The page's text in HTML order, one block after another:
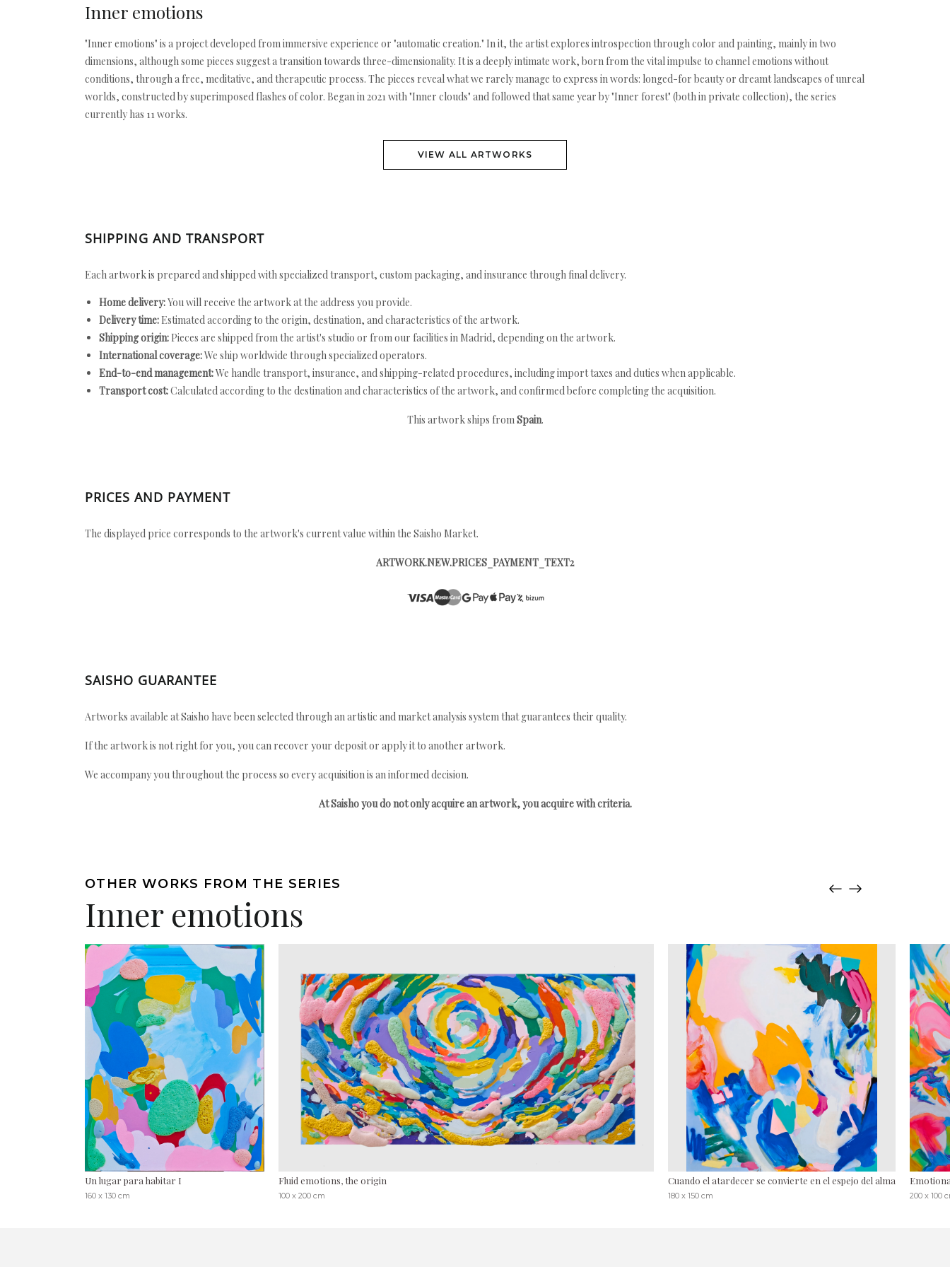
Inner emotions
"Inner emotions" is a project developed from immersive experience or "automatic creation." In it, the artist explores introspection through color and painting, mainly in two
dimensions, although some pieces suggest a transition towards three-dimensionality. It is a deeply intimate work, born from the vital impulse to channel emotions without
conditions, through a free, meditative, and therapeutic process. The pieces reveal what we rarely manage to express in words: longed-for beauty or dreamt landscapes of unreal
worlds, constructed by superimposed flashes of color. Began in 2021 with "Inner clouds" and followed that same year by "Inner forest" (both in private collection), the series
currently has 11 works.
VIEW ALL ARTWORKS
SHIPPING AND TRANSPORT
Each artwork is prepared and shipped with specialized transport, custom packaging, and insurance through final delivery.
Home delivery:You will receive the artwork at the address you provide.
Delivery time: Estimated according to the origin, destination, and characteristics of the artwork.
Shipping origin: Pieces are shipped from the artist's studio or from our facilities in Madrid, depending on the artwork.
International coverage:We ship worldwide through specialized operators.
End-to-end management:We handle transport, insurance, and shipping-related procedures, including import taxes and duties when applicable.
Transport cost:Calculated according to the destination and characteristics of the artwork, and confirmed before completing the acquisition.
This artwork ships fromSpain.
PRICES AND PAYMENT
The displayed price corresponds to the artwork's current value within the Saisho Market.
ARTWORK.NEW.PRICES_PAYMENT_TEXT2
SAISHO GUARANTEE
Artworks available at Saisho have been selected through an artistic and market analysis system that guarantees their quality.
If the artwork is not right for you, you can recover your deposit or apply it to another artwork.
We accompany you throughout the process so every acquisition is an informed decision.
At Saisho you do not only acquire an artwork, you acquire with criteria.
OTHER WORKS FROM THE SERIES
Inner emotions
Un lugar para habitar I
160 x 130 cm
Fluid emotions, the origin
100 x 200 cm
Cuando el atardecer se convierte en el espejo del alma
180 x 150 cm 200 x 100